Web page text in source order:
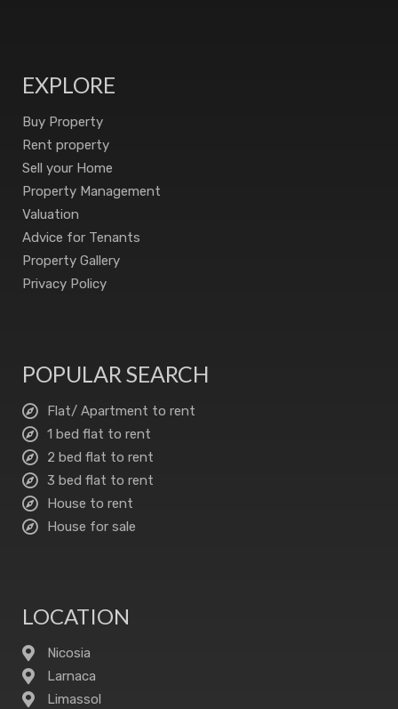
EXPLORE
Buy Property
Rent property
Sell your Home
Property Management
Valuation
Advice for Tenants
Property Gallery
Privacy Policy
POPULAR SEARCH
Flat/ Apartment to rent
1 bed flat to rent
2 bed flat to rent
3 bed flat to rent
House to rent
House for sale
LOCATION
Nicosia
Larnaca
Limassol